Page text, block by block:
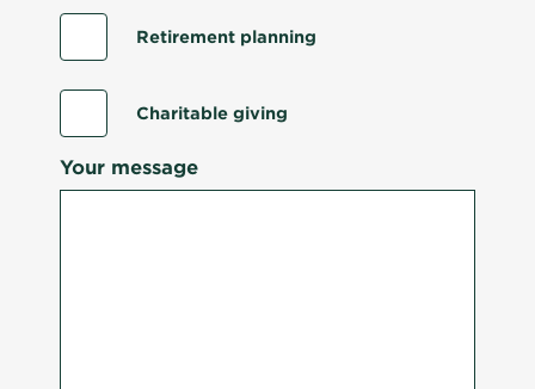
Retirement planning
Charitable giving
Your message